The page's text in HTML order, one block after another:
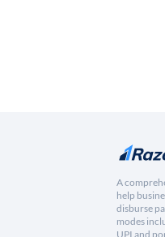
A
help
disburse
modes
UPI and